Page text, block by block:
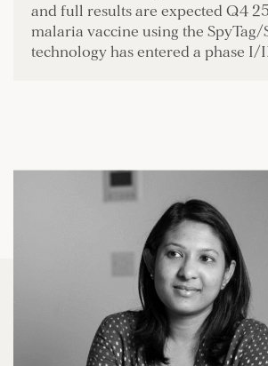
and full results are expected Q4
malaria vaccine using the SpyTag/
technology has entered a phase I/